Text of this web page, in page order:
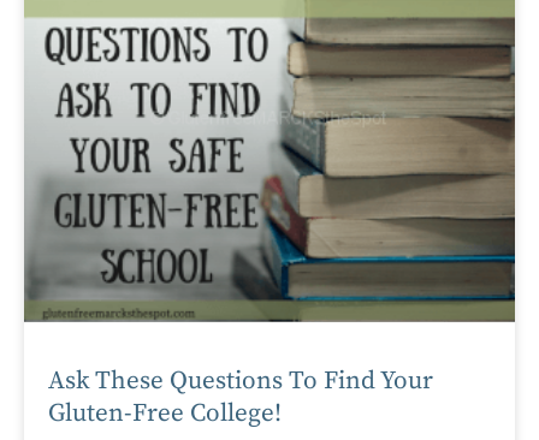
Ask These Questions To Find Your
Gluten-Free College!